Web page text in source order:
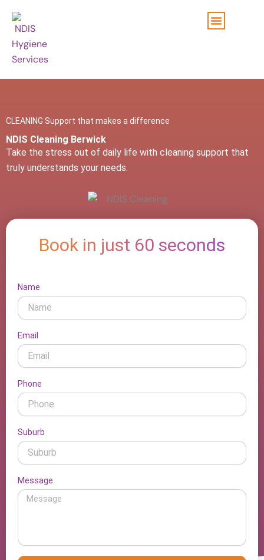
content
CLEANING Support that makes a difference
NDIS Cleaning Berwick
Take the stress out of daily life with cleaning support that
truly understands your needs.
Book in just 60 seconds
Name
Email
Phone
Suburb
Message